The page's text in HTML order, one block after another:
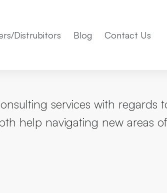
Distrubitors Blog Contact Us
services with regards
help navigating new areas